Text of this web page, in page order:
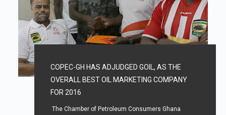
COPEC-GH HAS ADJUDGED GOIL, AS THE
OVERALL BEST OIL MARKETING COMPANY
FOR 2016
The Chamber of Petroleum Consumers Ghana